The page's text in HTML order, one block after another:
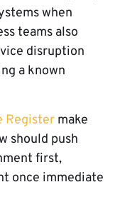
when
teams also
disruption
a known
Register make
should push
first,
once immediate